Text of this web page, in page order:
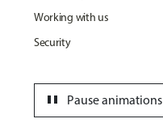
Working with us
Security
Pause animations
pause